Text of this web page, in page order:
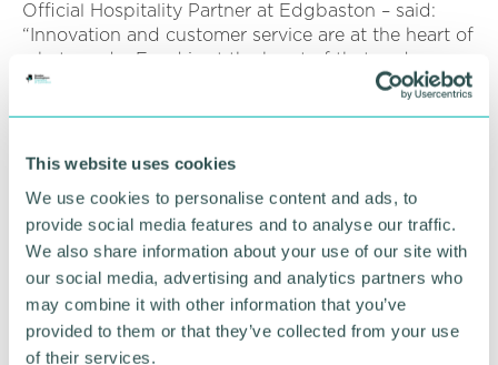
This website uses cookies
We use cookies to personalise content and ads, to
provide social media features and to analyse our traffic.
We also share information about your use of our site with
our social media, advertising and analytics partners who
may combine it with other information that you’ve
provided to them or that they’ve collected from your use
of their services.
Official Hospitality Partner at Edgbaston – said:
“Innovation and customer service are at the heart of
what we do. Food is at the heart of that and we
want to make it memorable.
elevates what is already an exceptional day out and
menus evolve over the coming months.”
Click here for more information.
RETURN TO LISTING